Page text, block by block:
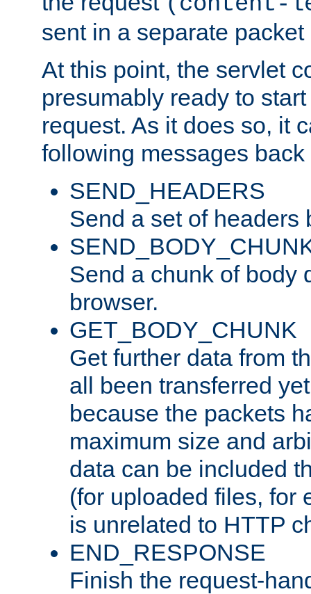
sent in a separate
At this point, the servlet
presumably ready to
request. As it does so, it
following messages
SEND_HEADERS
Send a set of headers
Send a chunk of body
browser.
GET_BODY_CHUNK
Get further data from
all been transferred
because the packets
maximum size and
data can be included
(for uploaded files, for
is unrelated to HTTP
END_RESPONSE
Finish the request-